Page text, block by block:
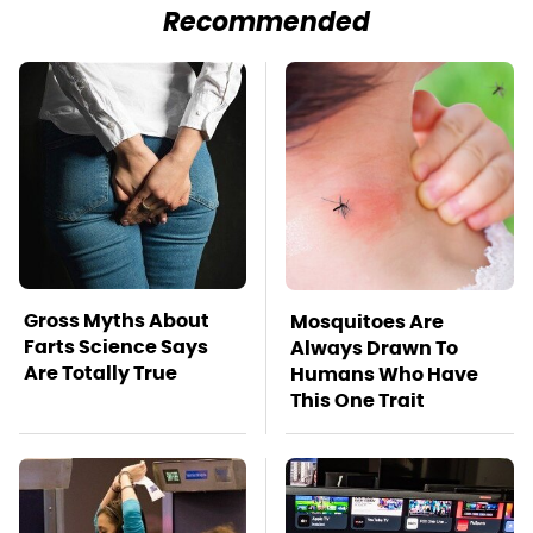
Recommended
Gross Myths About
Farts Science Says
Are Totally True
Mosquitoes Are
Always Drawn To
Humans Who Have
This One Trait